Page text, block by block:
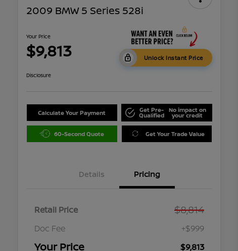
2009 BMW 5 Series 528i
Your Price
$9,813 Unlock Instant Price
Disclosure
Calculate Your Payment Get Pre-
Qualified
No impact on
your credit
60-Second Quote Get Your Trade Value
Details Pricing
Retail Price $8,814
Doc Fee +$999
Your Price $9,813